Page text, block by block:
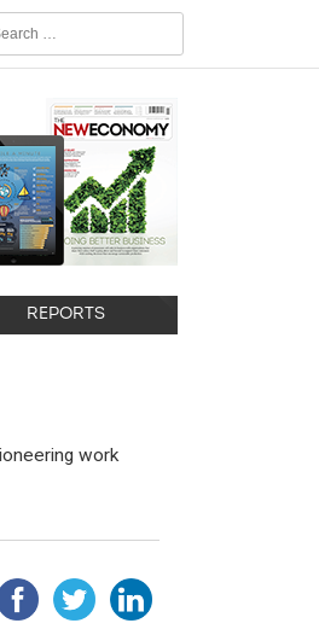
REPORTS
work